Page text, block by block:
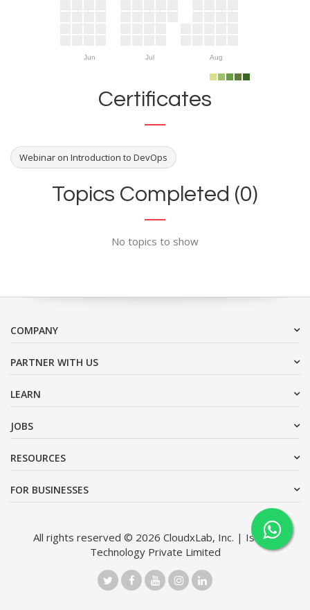
Jun Jul Aug
Certificates
Webinar on Introduction to DevOps
Topics Completed (0)
No topics to show
COMPANY
PARTNER WITH US
LEARN
JOBS
RESOURCES
FOR BUSINESSES
All rights reserved © 2026 CloudxLab, Inc. | Issimo
Technology Private Limited